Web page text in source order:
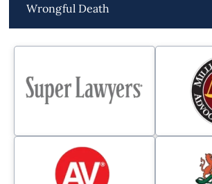
Wrongful Death